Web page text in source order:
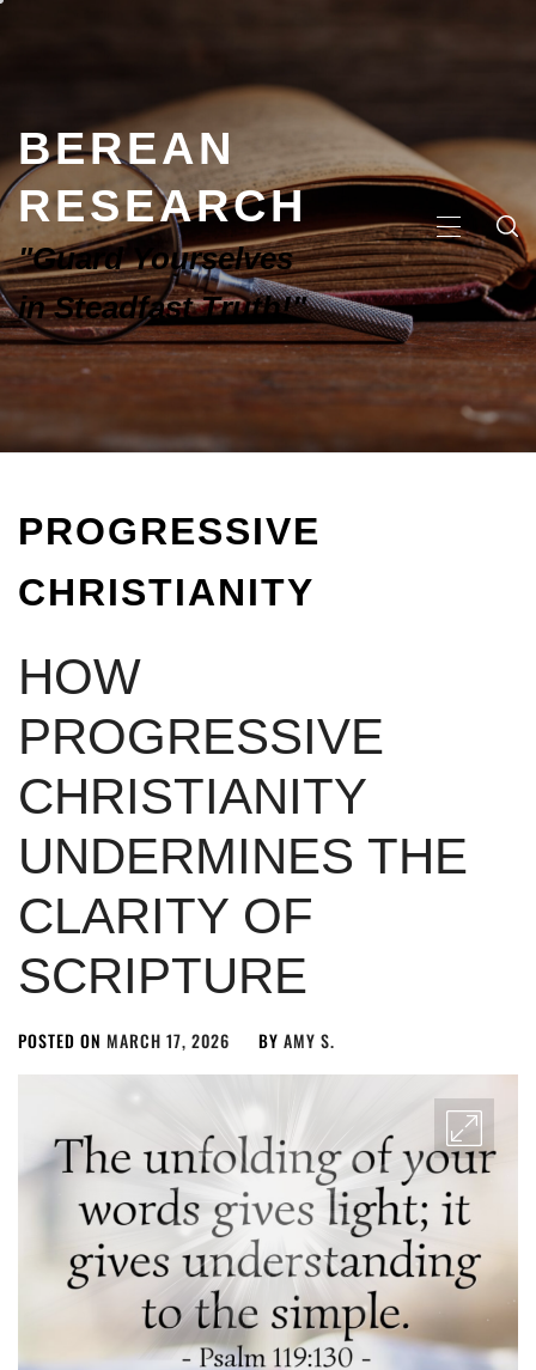
BEREAN
RESEARCH
"Guard Yourselves
in Steadfast Truth!"
PROGRESSIVE
CHRISTIANITY
HOW
PROGRESSIVE
CHRISTIANITY
UNDERMINES THE
CLARITY OF
SCRIPTURE
POSTED ON MARCH 17, 2026 BY AMY S.